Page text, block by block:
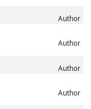
Author
Author
Author
Author